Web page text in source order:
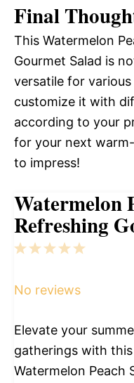
Final
This Watermelon
Gourmet Salad is
versatile for
customize it with
according to your
for your next
to impress!
Watermelon
Refreshing
5
4
3
2
1
No reviews
Elevate your
gatherings with this
Watermelon Peach